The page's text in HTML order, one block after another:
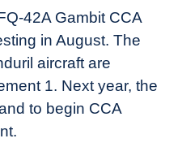
42A Gambit CCA
in August. The
aircraft are
1. Next year, the
to begin CCA